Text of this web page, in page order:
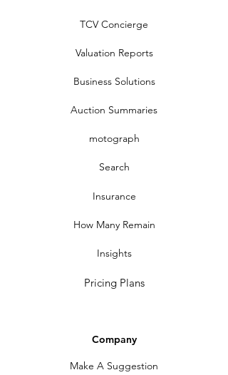
TCV Concierge
Valuation Reports
Business Solutions
Auction Summaries
motograph
Search
Insurance
How Many Remain
Insights
Pricing Plans
Company
Make A Suggestion